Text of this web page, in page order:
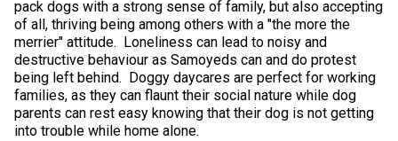
pack dogs with a strong sense of family, but also accepting
of all, thriving being among others with a "the more the
merrier" attitude. Loneliness can lead to noisy and
destructive behaviour as Samoyeds can and do protest
being left behind. Doggy daycares are perfect for working
families, as they can flaunt their social nature while dog
parents can rest easy knowing that their dog is not getting
into trouble while home alone.